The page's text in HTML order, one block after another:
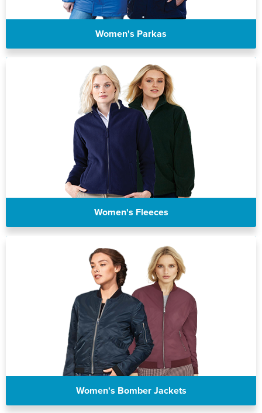
Women's Parkas
Women's Fleeces
Women's Bomber Jackets